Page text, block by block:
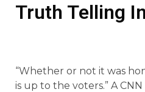
Truth Telling
“Whether or not it was
is up to the voters.” A